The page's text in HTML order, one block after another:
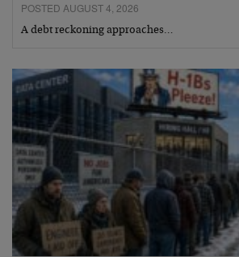
POSTED AUGUST 4, 2026
A debt reckoning approaches…